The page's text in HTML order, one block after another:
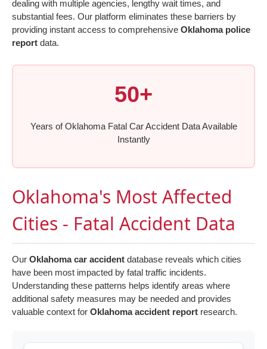
dealing with multiple agencies, lengthy wait times, and
substantial fees. Our platform eliminates these barriers by
providing instant access to comprehensive Oklahoma police
report data.
50+
Years of Oklahoma Fatal Car Accident Data Available
Instantly
Oklahoma's Most Affected
Cities - Fatal Accident Data
Our Oklahoma car accident database reveals which cities
have been most impacted by fatal traffic incidents.
Understanding these patterns helps identify areas where
additional safety measures may be needed and provides
valuable context for Oklahoma accident report research.